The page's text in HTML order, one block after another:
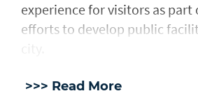
experience for visitors as part
efforts to develop public
>>> Read More